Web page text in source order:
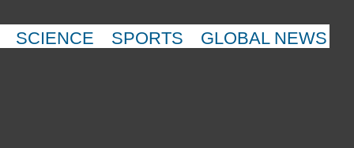
SCIENCE SPORTS GLOBAL NEWS